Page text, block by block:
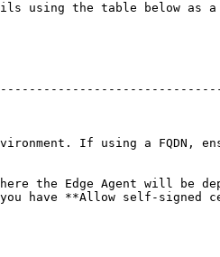
using the table below as a
If using a FQDN,
the Edge Agent will be
have **Allow self-signed